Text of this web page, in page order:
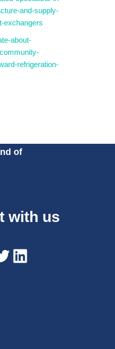
of
with us